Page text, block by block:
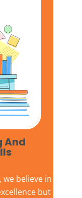
And
we believe in
but